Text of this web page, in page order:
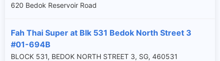
620 Bedok Reservoir Road
Fah Thai Super at Blk 531 Bedok North Street 3
#01-694B
BLOCK 531, BEDOK NORTH STREET 3, SG, 460531